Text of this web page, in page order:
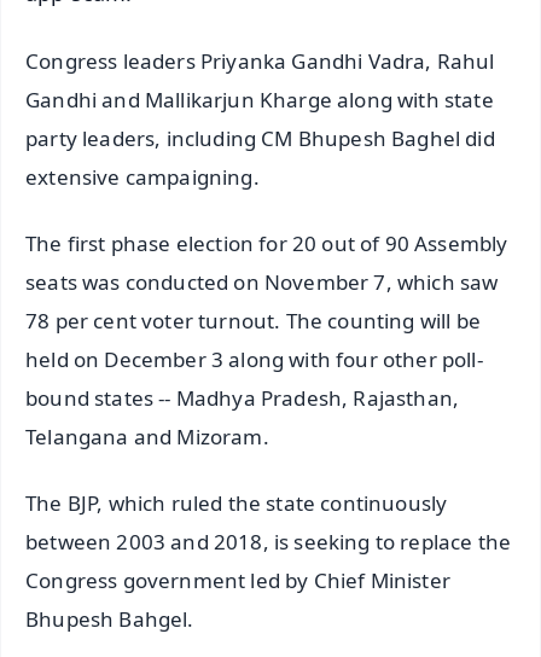
Congress leaders Priyanka Gandhi Vadra, Rahul
Gandhi and Mallikarjun Kharge along with state
party leaders, including CM Bhupesh Baghel did
extensive campaigning.
The first phase election for 20 out of 90 Assembly
seats was conducted on November 7, which saw
78 per cent voter turnout. The counting will be
held on December 3 along with four other poll-
bound states -- Madhya Pradesh, Rajasthan,
Telangana and Mizoram.
The BJP, which ruled the state continuously
between 2003 and 2018, is seeking to replace the
Congress government led by Chief Minister
Bhupesh Bahgel.